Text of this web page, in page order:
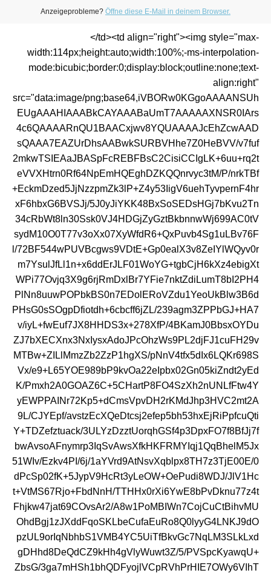
Anzeigeprobleme? Öffne diese E-Mail in deinem Browser.
</td><td align="right"><img style="max-
width:114px;height:auto;width:100%;-ms-interpolation-
mode:bicubic;border:0;display:block;outline:none;text-
align:right"
src="data:image/png;base64,iVBORw0KGgoAAAANSUh
EUgAAAHIAAABkCAYAAABaUmT7AAAAAXNSR0IArs
4c6QAAAARnQU1BAACxjwv8YQUAAAAJcEhZcwAAD
sQAAA7EAZUrDhsAABwkSURBVHhe7Z0HeBVV/v7fuf
2mkwTSIEAaJBASpFcREBFBsC2CisiCCIgLK+6uu+rq2t
eVVXHtrn0Rf64NpEmHQEghDZKQQnrvyc3tM/P/nrkTBf
+EckmDzed5JjNzzpmZk3lP+Z4y53IigV6uehTyvpernF4hr
xF6hbxG6BVSJj/5J0yJiYKK48BxSoSEDsHGj7bKvu2Tn
34cRbWt8ln30Ssk0VJ4HDGjZyGztBkbnnwWj699AC0tV
sydM10O0T77v3oXx07XyWfdR6+QxPuvb4Sg1uLBv76F
l/72BF544wPUVBcgws9VDtE+Gp0ealX3v8ZeIYlWQyv0r
m7YsulJfLl1n+x6ddErJLF01WoYG+tgbCjH6kXz4ebigXt
WPi77Ovjq3X9g6rjRmDxlBr7YFie7nktZdiLumT8bI2PH4
PlNn8uuwPOPbkBS0n7EDolERoVZdu1YeoUkBlw3B6d
PHsG0sSOgpDfiotdh+6cbcff6jZL/239agm3ZPPbGJ+HA7
v/iyL+fwEuf7JX8HHDS3x+278XfP/4BKamJ0BbsxOYDu
ZJ7bXECXnx3NxIysxAdoJPcOhzWs9PL2djFJ1cuFH29v
MTBw+ZILlMmzZb2ZzP1hgXS/pNnV4tfx5dIx6LQKr698S
Vx/e9+L65YOE989bP9kvOa22eIpbx02Gn05kiZndt2yEd
K/Pmxh2A0GOAZ6C+5CHartP8FO4SzXh2nUNLfFtw4Y
yEWPPAINr72Kp5+dCmsVpvDH2rKMdJhp3HVC2mt2A
9L/CJYEpf/avstzEcXQeDtcsj2efep5bh53hxEjRiPpfcuQti
Y+TDZefztuack/3ULYzDzztUorqhGSf4p3DpxFO7f8BfJj7f
bwAvsoAFnymrp3IqSvAwsXfkHKFRMYIqj1QqBhelM5Jx
51WIv/Ezkv4PI/6j/1aYVrd9AtNsvXqblpx8TH7z3TjE00E/0
dPcSp02fK+5JypV9HcRt3yLeOW+OePudi8WDJ/JlV1Hc
t+VtMS67Rjo+FbdNnH/TTHHx0rXi6YwE8bPvDknu77z4t
Fhjkw47jat69COvsAr2/A8w1PoMBIWn7CojCuCtBihvMU
OhdBgj1zJXddFqoSKLbeCufaEuRo8Q0lyyG4LNKJ9dO
pzUL9orIqNbhbS1VMB4YC5UiTfBkvGc7NqLM3SLkLxd
gDHhd8DeQdCZ9kHh4gVlyWuwt3Z/5/PVSpcKyawqU+
ZbsG/3ga7mHSh1bhQDFyojlVCpRVhPrHIE7OWy6VIhT